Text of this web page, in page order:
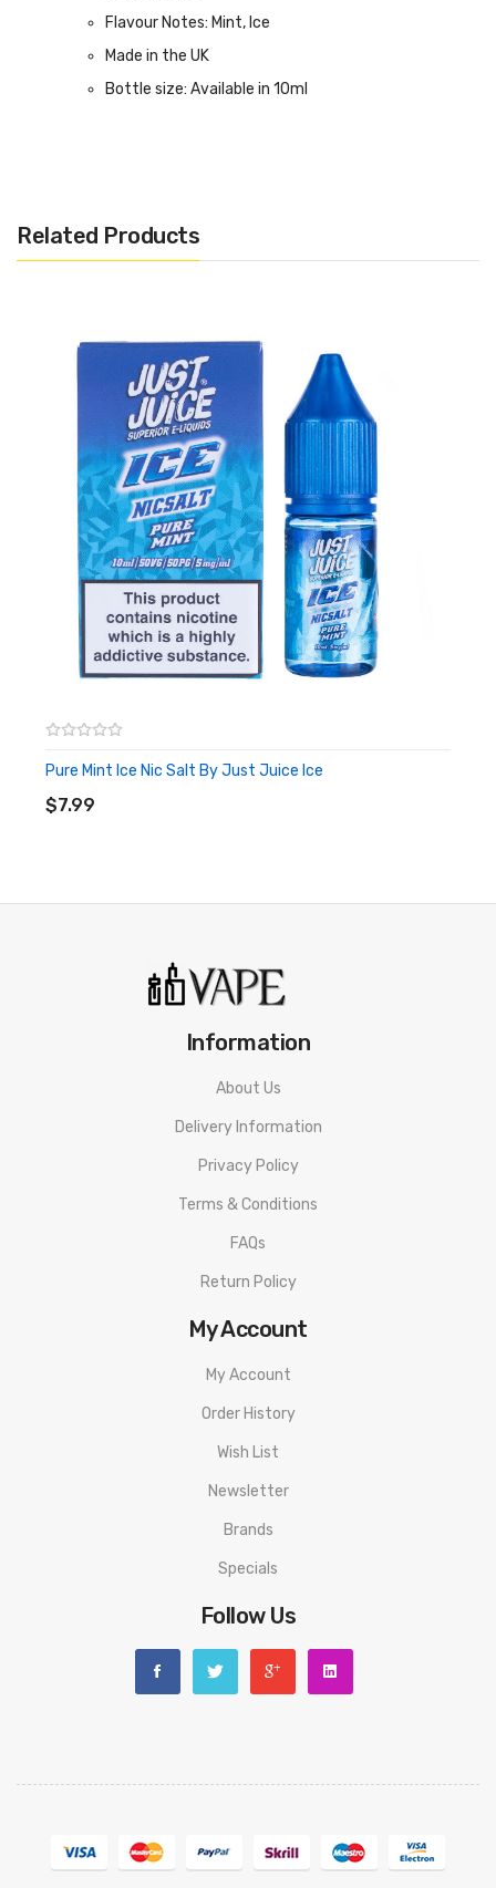
Flavour Notes: Mint, Ice
Made in the UK
Bottle size: Available in 10ml
Related Products
Pure Mint Ice Nic Salt By Just Juice Ice
$7.99
Information
About Us
Delivery Information
Privacy Policy
Terms & Conditions
FAQs
Return Policy
My Account
My Account
Order History
Wish List
Newsletter
Brands
Specials
Follow Us